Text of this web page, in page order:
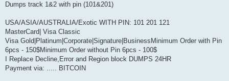
Dumps track 1&2 with pin (101&201)
USA/ASIA/AUSTRALIA/Exotic WITH PIN: 101 201 121
MasterCard| Visa Classic
Visa Gold|Platinum|Corporate|Signature|BusinessMinimum Order with Pin
6pcs - 150$Minimum Order without Pin 6pcs - 100$
I Replace Decline,Error and Region block DUMPS 24HR
Payment via: ..... BITCOIN